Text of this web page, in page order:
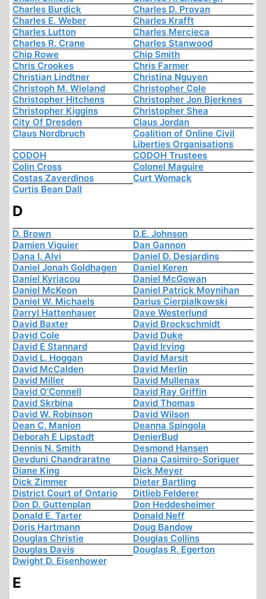
Charles Burdick
Charles D. Provan
Charles E. Weber
Charles Krafft
Charles Lutton
Charles Mercieca
Charles R. Crane
Charles Stanwood
Chip Rowe
Chip Smith
Chris Crookes
Chris Farmer
Christian Lindtner
Christina Nguyen
Christoph M. Wieland
Christopher Cole
Christopher Hitchens
Christopher Jon Bjerknes
Christopher Kiggins
Christopher Shea
City Of Dresden
Claus Jordan
Claus Nordbruch
Coalition of Online Civil
Liberties Organisations
CODOH
CODOH Trustees
Colin Cross
Colonel Maguire
Costas Zaverdinos
Curt Womack
Curtis Bean Dall
D
D. Brown
D.E. Johnson
Damien Viguier
Dan Gannon
Dana I. Alvi
Daniel D. Desjardins
Daniel Jonah Goldhagen
Daniel Keren
Daniel Kyriacou
Daniel McGowan
Daniel McKeon
Daniel Patrick Moynihan
Daniel W. Michaels
Darius Cierpialkowski
Darryl Hattenhauer
Dave Westerlund
David Baxter
David Brockschmidt
David Cole
David Duke
David E Stannard
David Irving
David L. Hoggan
David Marsit
David McCalden
David Merlin
David Miller
David Mullenax
David O'Connell
David Ray Griffin
David Skrbina
David Thomas
David W. Robinson
David Wilson
Dean C. Manion
Deanna Spingola
Deborah E Lipstadt
DenierBud
Dennis N. Smith
Desmond Hansen
Devduni Chandraratne
Diana Casimiro-Soriguer
Diane King
Dick Meyer
Dick Zimmer
Dieter Bartling
District Court of Ontario
Ditlieb Felderer
Don D. Guttenplan
Don Heddesheimer
Donald E. Tarter
Donald Neff
Doris Hartmann
Doug Bandow
Douglas Christie
Douglas Collins
Douglas Davis
Douglas R. Egerton
Dwight D. Eisenhower
E